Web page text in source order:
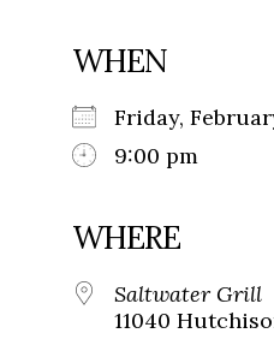
WHEN
Friday,
9:00 pm
WHERE
Saltwater Grill
11040